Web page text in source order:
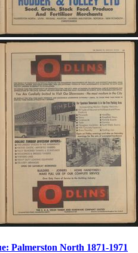
Palmerston North 1871-1971